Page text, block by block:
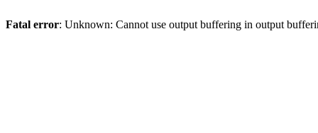
Fatal error: Unknown: Cannot use output buffering in output